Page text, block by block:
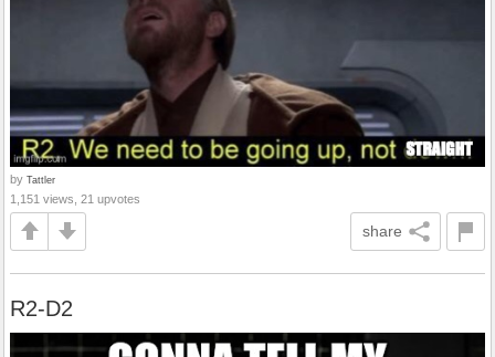
by Tattler
1,151 views, 21 upvotes
share
R2-D2